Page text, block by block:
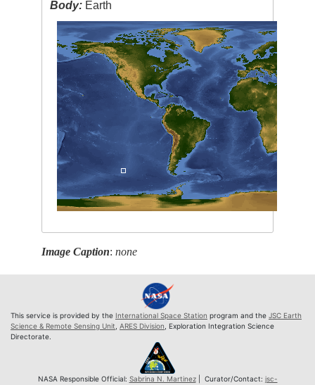
Body: Earth
Image Caption:none
This service is provided by the International Space Station program and the JSC Earth
Science & Remote Sensing Unit ARES Division , Exploration Integration Science
Directorate.
NASA Responsible Official: Sabrina N. Martinez| Curator/Contact: jsc-